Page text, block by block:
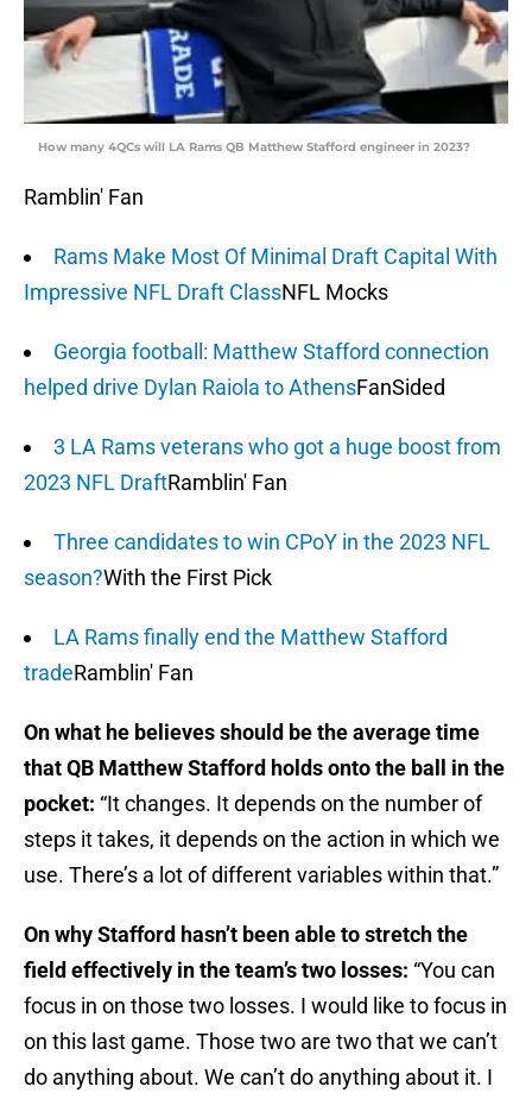
How many 4QCs will LA Rams QB Matthew Stafford engineer in 2023?
Ramblin' Fan
Rams Make Most Of Minimal Draft Capital With
Impressive NFL Draft ClassNFL Mocks
Georgia football: Matthew Stafford connection
helped drive Dylan Raiola to AthensFanSided
3 LA Rams veterans who got a huge boost from
2023 NFL DraftRamblin' Fan
Three candidates to win CPoY in the 2023 NFL
season?With the First Pick
LA Rams finally end the Matthew Stafford
tradeRamblin' Fan
On what he believes should be the average time
that QB Matthew Stafford holds onto the ball in the
pocket: “It changes. It depends on the number of
steps it takes, it depends on the action in which we
use. There’s a lot of different variables within that.”
On why Stafford hasn’t been able to stretch the
field effectively in the team’s two losses: “You can
focus in on those two losses. I would like to focus in
on this last game. Those two are two that we can’t
do anything about. We can’t do anything about it. I